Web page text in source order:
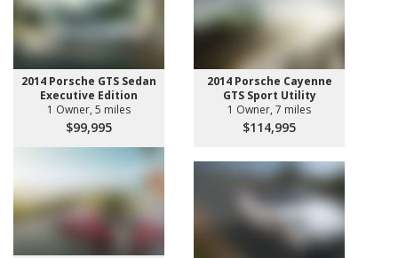
2014 Porsche GTS Sedan
Executive Edition
1 Owner, 5 miles
$99,995
2014 Porsche Cayenne
GTS Sport Utility
1 Owner, 7 miles
$114,995